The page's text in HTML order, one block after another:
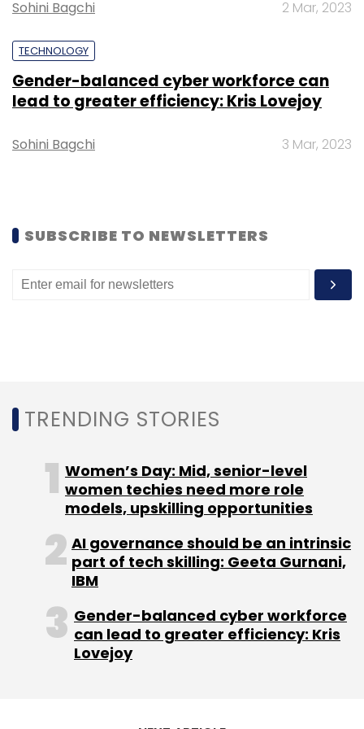
Daily Newsletter
Subscribe
Acquisition
Sohini Bagchi 2 Mar, 2023
TECHNOLOGY
Gender-balanced cyber workforce can
lead to greater efficiency: Kris Lovejoy
Sohini Bagchi 3 Mar, 2023
SUBSCRIBE TO NEWSLETTERS
TRENDING STORIES
Women’s Day: Mid, senior-level
women techies need more role
models, upskilling opportunities
AI governance should be an intrinsic
part of tech skilling: Geeta Gurnani,
IBM
Gender-balanced cyber workforce
can lead to greater efficiency: Kris
Lovejoy